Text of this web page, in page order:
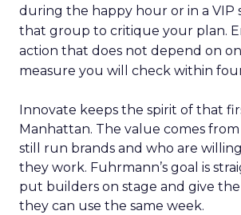
during the happy hour or in a VIP
that group to critique your plan.
action that does not depend on
measure you will check within
Innovate keeps the spirit of that
Manhattan. The value comes
still run brands and who are
they work. Fuhrmann’s goal is
put builders on stage and give
they can use the same week.